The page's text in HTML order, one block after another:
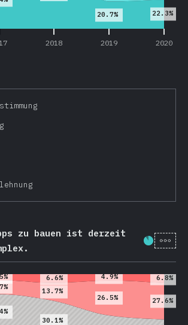
2018 2019 2020
20.7% 22.3%
zu bauen ist derzeit
[de-
2018 2019 2020
30.1%
13.7%
26.5% 27.6%
6.6% 4.9% 6.8%